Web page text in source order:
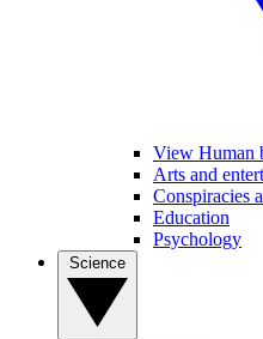
View Human
Arts and
Conspiracies
Education
Psychology